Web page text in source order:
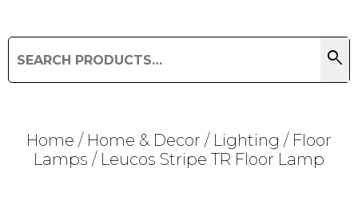
for:
search
Search
Home / Home & Decor / Lighting / Floor
Lamps / Leucos Stripe TR Floor Lamp